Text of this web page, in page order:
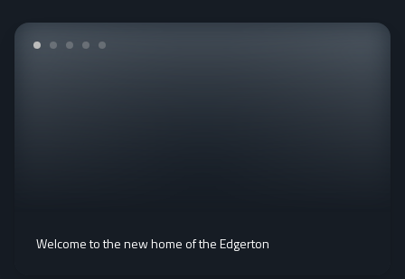
Welcome to the new home of the Edgerton